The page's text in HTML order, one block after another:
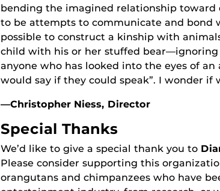
bending the imagined relationship toward
to be attempts to communicate and bond
possible to construct a kinship with
child with his or her stuffed
anyone who has looked into the eyes of
would say if they could speak”. I wonder if
—Christopher Niess, Director
Special Thanks
We’d like to give a special thank you to
Please consider supporting this
orangutans and chimpanzees who have